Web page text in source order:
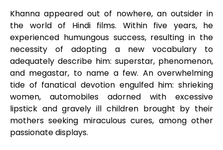
Khanna appeared out of nowhere, an outsider in
the world of Hindi films. Within five years, he
experienced humungous success, resulting in the
necessity of adopting a new vocabulary to
adequately describe him: superstar, phenomenon,
and megastar, to name a few. An overwhelming
tide of fanatical devotion engulfed him: shrieking
women, automobiles adorned with excessive
lipstick and gravely ill children brought by their
mothers seeking miraculous cures, among other
passionate displays.